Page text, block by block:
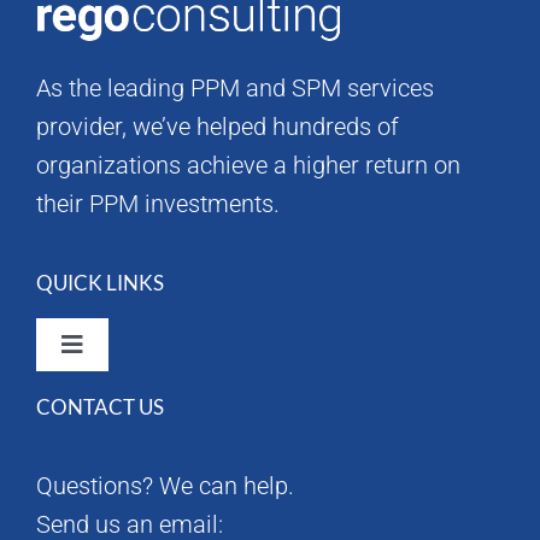
As the leading PPM and SPM services
provider, we’ve helped hundreds of
organizations achieve a higher return on
their PPM investments.
QUICK LINKS
Toggle
Rego Consulting Home
RegoXchange
CONTACT US
Questions? We can help.
Send us an email: